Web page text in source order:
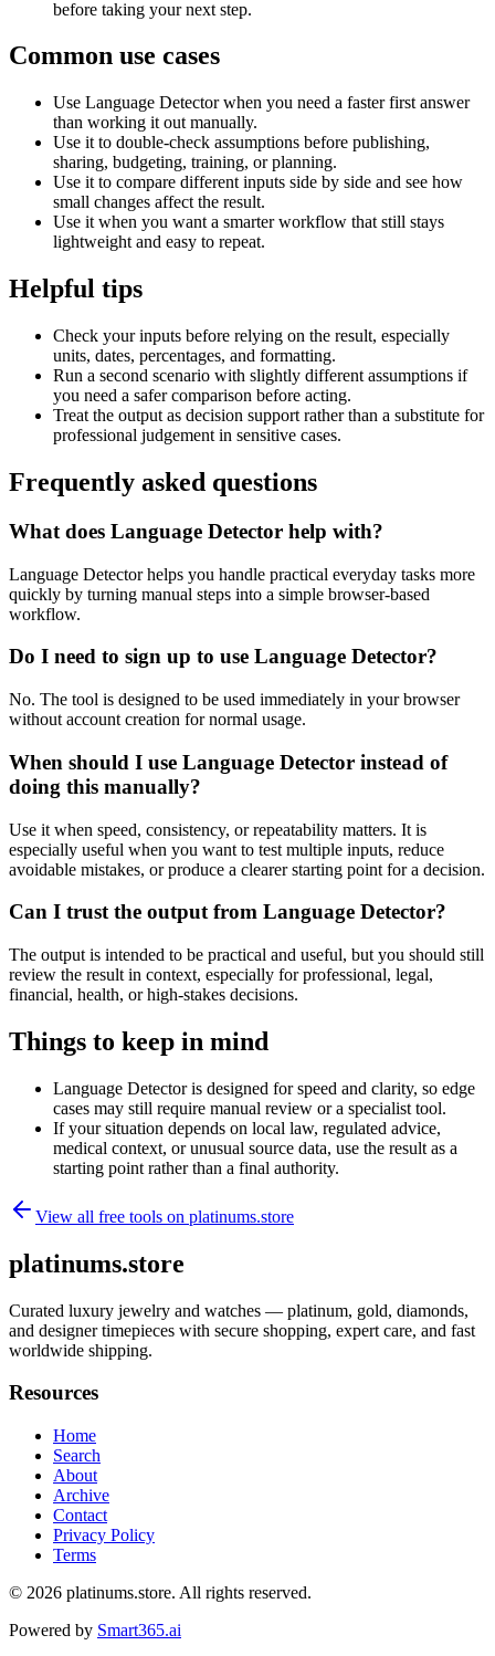
before taking your next step.
Common use cases
Use Language Detector when you need a faster first answer
than working it out manually.
Use it to double-check assumptions before publishing,
sharing, budgeting, training, or planning.
Use it to compare different inputs side by side and see how
small changes affect the result.
Use it when you want a smarter workflow that still stays
lightweight and easy to repeat.
Helpful tips
Check your inputs before relying on the result, especially
units, dates, percentages, and formatting.
Run a second scenario with slightly different assumptions if
you need a safer comparison before acting.
Treat the output as decision support rather than a substitute for
professional judgement in sensitive cases.
Frequently asked questions
What does Language Detector help with?
Language Detector helps you handle practical everyday tasks more
quickly by turning manual steps into a simple browser-based
workflow.
Do I need to sign up to use Language Detector?
No. The tool is designed to be used immediately in your browser
without account creation for normal usage.
When should I use Language Detector instead of
doing this manually?
Use it when speed, consistency, or repeatability matters. It is
especially useful when you want to test multiple inputs, reduce
avoidable mistakes, or produce a clearer starting point for a decision.
Can I trust the output from Language Detector?
The output is intended to be practical and useful, but you should still
review the result in context, especially for professional, legal,
financial, health, or high-stakes decisions.
Things to keep in mind
Language Detector is designed for speed and clarity, so edge
cases may still require manual review or a specialist tool.
If your situation depends on local law, regulated advice,
medical context, or unusual source data, use the result as a
starting point rather than a final authority.
View all free tools on platinums.store
platinums.store
Curated luxury jewelry and watches — platinum, gold, diamonds,
and designer timepieces with secure shopping, expert care, and fast
worldwide shipping.
Resources
Home
Search
About
Archive
Contact
Privacy Policy
Terms
© 2026 platinums.store. All rights reserved.
Powered by Smart365.ai